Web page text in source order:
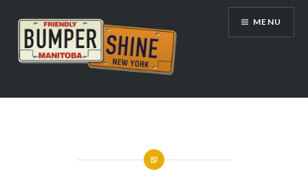
content
Bumpershine.com
MENU